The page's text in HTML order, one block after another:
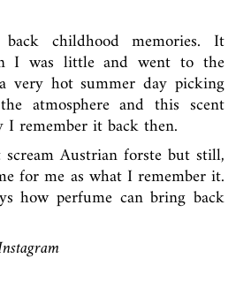
childhood memories. It
I was little and went to the
very hot summer day picking
atmosphere and this scent
I remember it back then.
scream Austrian forste but still,
for me as what I remember it.
how perfume can bring back